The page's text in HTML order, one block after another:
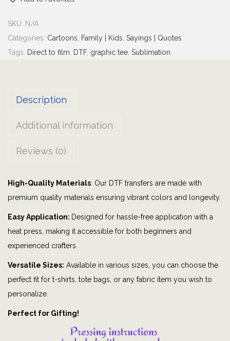
0
l
e
M
s
h
n
|
t
o
d
d
b
SKU: N/A
Categories: Cartoons Family | Kids Sayings | Quotes
Tags: Direct to film DTF, graphic tee Sublimation
Description
Additional information
Reviews (0)
High-Quality Materials: Our DTF transfers are made with
premium quality materials ensuring vibrant colors and longevity.
Easy Application: Designed for hassle-free application with a
heat press, making it accessible for both beginners and
experienced crafters.
Versatile Sizes: Available in various sizes, you can choose the
perfect fit for t-shirts, tote bags, or any fabric item you wish to
personalize.
Perfect for Gifting!